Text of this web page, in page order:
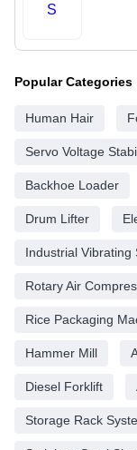
S
Popular Categories
Human Hair
Servo Voltage
Backhoe Loader
Drum Lifter
Industrial Vibrating
Rotary Air
Rice Packaging
Hammer Mill
Diesel Forklift
Storage Rack